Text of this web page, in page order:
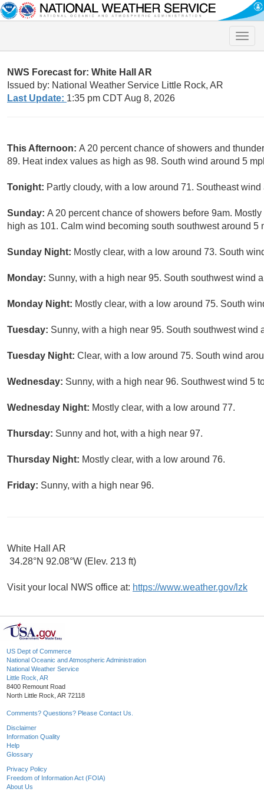
Toggle
NWS Forecast for: White Hall AR
Issued by: National Weather Service Little Rock, AR
Last Update: 1:35 pm CDT Aug 8, 2026
This Afternoon: A 20 percent chance of showers and
89. Heat index values as high as 98. South wind around 5
Tonight: Partly cloudy, with a low around 71. Southeast
Sunday: A 20 percent chance of showers before 9am.
high as 101. Calm wind becoming south southwest around 5
Sunday Night: Mostly clear, with a low around 73. South
Monday: Sunny, with a high near 95. South southwest wind
Monday Night: Mostly clear, with a low around 75. South
Tuesday: Sunny, with a high near 95. South southwest wind
Tuesday Night: Clear, with a low around 75. South wind
Wednesday: Sunny, with a high near 96. Southwest wind 5
Wednesday Night: Mostly clear, with a low around 77.
Thursday: Sunny and hot, with a high near 97.
Thursday Night: Mostly clear, with a low around 76.
Friday: Sunny, with a high near 96.
White Hall AR
34.28°N 92.08°W (Elev. 213 ft)
Visit your local NWS office at: https://www.weather.gov/lzk
US Dept of Commerce
National Oceanic and Atmospheric Administration
National Weather Service
Little Rock, AR
8400 Remount Road
North Little Rock, AR 72118
Comments? Questions? Please Contact Us.
Disclaimer
Information Quality
Help
Glossary
Privacy Policy
Freedom of Information Act (FOIA)
About Us